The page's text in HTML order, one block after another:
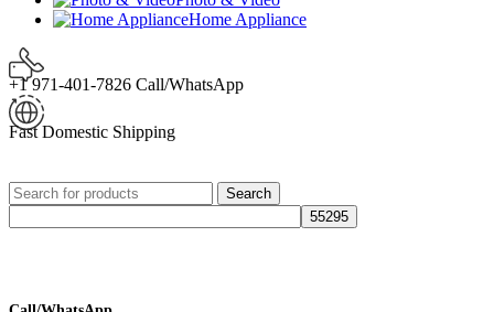
Home Appliance
+1 971-401-7826 Call/WhatsApp
Fast Domestic Shipping
Search